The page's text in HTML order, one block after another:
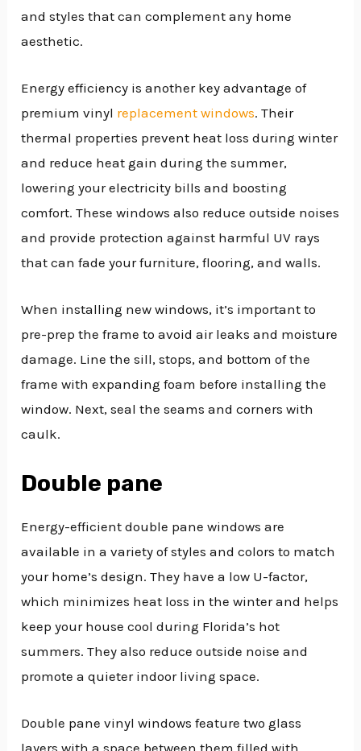
and styles that can complement any home
aesthetic.
Energy efficiency is another key advantage of
premium vinyl replacement windows. Their
thermal properties prevent heat loss during winter
and reduce heat gain during the summer,
lowering your electricity bills and boosting
comfort. These windows also reduce outside noises
and provide protection against harmful UV rays
that can fade your furniture, flooring, and walls.
When installing new windows, it’s important to
pre-prep the frame to avoid air leaks and moisture
damage. Line the sill, stops, and bottom of the
frame with expanding foam before installing the
window. Next, seal the seams and corners with
caulk.
Double pane
Energy-efficient double pane windows are
available in a variety of styles and colors to match
your home’s design. They have a low U-factor,
which minimizes heat loss in the winter and helps
keep your house cool during Florida’s hot
summers. They also reduce outside noise and
promote a quieter indoor living space.
Double pane vinyl windows feature two glass
layers with a space between them filled with